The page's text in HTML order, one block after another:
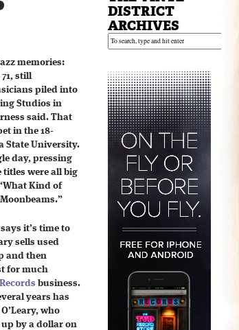
memories:
still
piled into
Studios in
said. That
in the 18-
State University.
day, pressing
titles were all big
Kind of
it’s time to
sells used
and then
for much
business.
years has
who
by a dollar on
DISTRICT
ARCHIVES